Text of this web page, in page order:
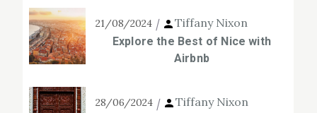
21/08/2024 Tiffany Nixon
Explore the Best of Nice with
Airbnb
28/06/2024 Tiffany Nixon